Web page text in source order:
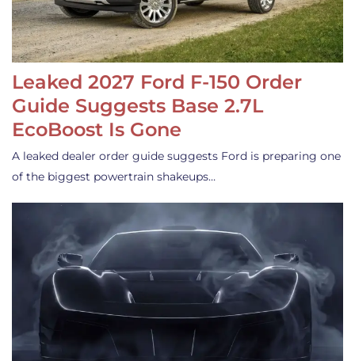
Leaked 2027 Ford F-150 Order
Guide Suggests Base 2.7L
EcoBoost Is Gone
A leaked dealer order guide suggests Ford is preparing one
of the biggest powertrain shakeups…